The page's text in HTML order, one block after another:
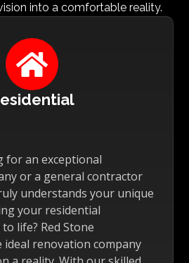
into a comfortable reality.

for an exceptional
or a general contractor
understands your unique
your residential
life? Red Stone
renovation company